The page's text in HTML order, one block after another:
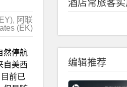
, 阿联
(EK)
然停航
自美西
前已
编辑推荐